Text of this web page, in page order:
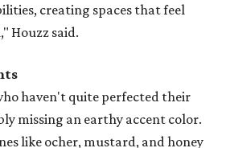
creating spaces that feel
Houzz said.
haven't quite perfected their
missing an earthy accent color.
like ocher, mustard, and honey